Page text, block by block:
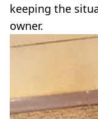
keeping the
owner.